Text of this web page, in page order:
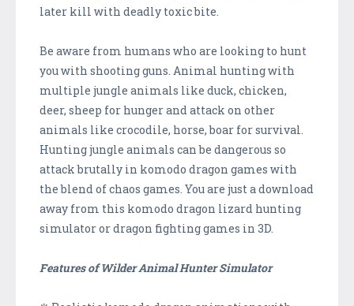
later kill with deadly toxic bite.
Be aware from humans who are looking to hunt
you with shooting guns. Animal hunting with
multiple jungle animals like duck, chicken,
deer, sheep for hunger and attack on other
animals like crocodile, horse, boar for survival.
Hunting jungle animals can be dangerous so
attack brutally in komodo dragon games with
the blend of chaos games. You are just a download
away from this komodo dragon lizard hunting
simulator or dragon fighting games in 3D.
Features of Wilder Animal Hunter Simulator